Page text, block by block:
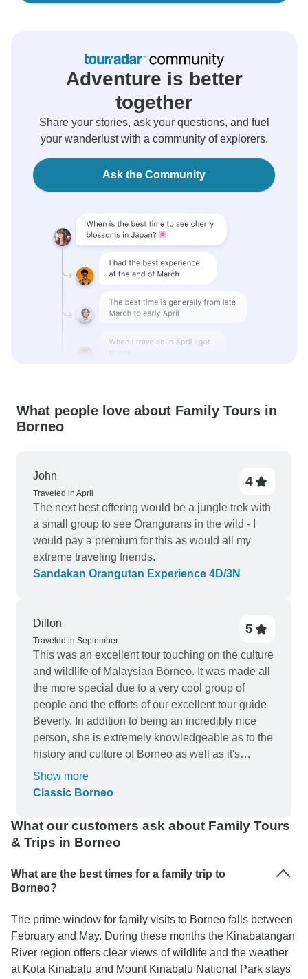
Adventure is better
together
Share your stories, ask your questions, and fuel
your wanderlust with a community of explorers.
Ask the Community
What people love about Family Tours in
Borneo
John
Traveled in April
4
The next best offering would be a jungle trek with
a small group to see Orangurans in the wild - I
would pay a premium for this as would all my
extreme traveling friends.
Sandakan Orangutan Experience 4D/3N
Dillon
Traveled in September
5
This was an excellent tour touching on the culture
and wildlife of Malaysian Borneo. It was made all
the more special due to a very cool group of
people and the efforts of our excellent tour guide
Beverly. In addition to being an incredibly nice
person, she is extremely knowledgeable as to the
history and culture of Borneo as well as it's
animals and birds. Bravo to Borneo, Intrepid, the
group, and our fearless leader Beverly!
Show more
Classic Borneo
What our customers ask about Family Tours
& Trips in Borneo
What are the best times for a family trip to
Borneo?
The prime window for family visits to Borneo falls between
February and May. During these months the Kinabatangan
River region offers clear views of wildlife and the weather
at Kota Kinabalu and Mount Kinabalu National Park stays